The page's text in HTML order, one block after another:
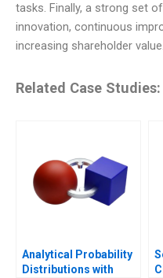
tasks. Finally, a strong set
innovation, continuous
increasing shareholder
Related Case Studies:
Analytical Probability
Distributions with